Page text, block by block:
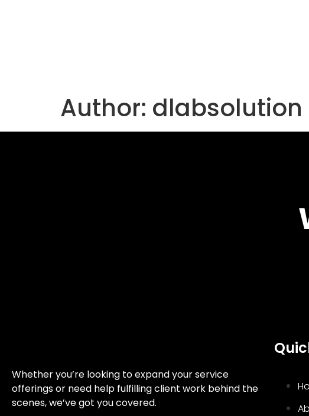
Author: dlabsolution
Whether you’re looking to expand your service
offerings or need help fulfilling client work behind the
scenes, we’ve got you covered.